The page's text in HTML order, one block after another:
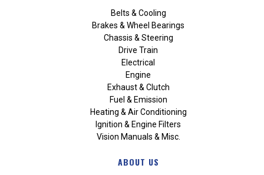
Belts & Cooling
Brakes & Wheel Bearings
Chassis & Steering
Drive Train
Electrical
Engine
Exhaust & Clutch
Fuel & Emission
Heating & Air Conditioning
Ignition & Engine Filters
Vision Manuals & Misc.
ABOUT US